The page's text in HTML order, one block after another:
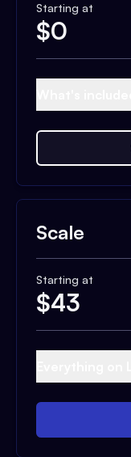
Starting at
$0
Scale
Starting at
$43